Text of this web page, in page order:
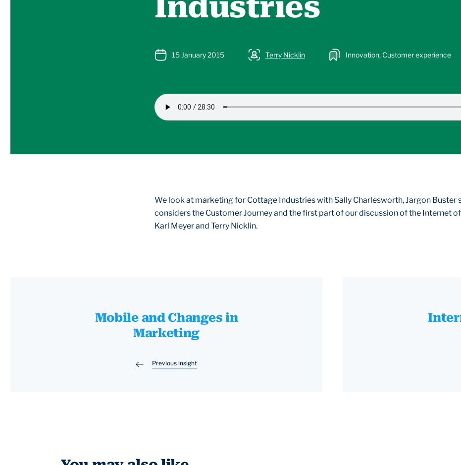
Industries
15 January 2015 Terry Nicklin Innovation, Customer experience
We look at marketing for Cottage Industries with Sally Charlesworth, Jargon Buster
considers the Customer Journey and the first part of our discussion of the Internet
Karl Meyer and Terry Nicklin.
Mobile and Changes in
Marketing
Previous insight